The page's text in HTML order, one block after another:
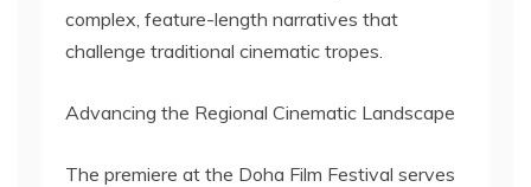
complex, feature-length narratives that
challenge traditional cinematic tropes.
Advancing the Regional Cinematic Landscape
The premiere at the Doha Film Festival serves